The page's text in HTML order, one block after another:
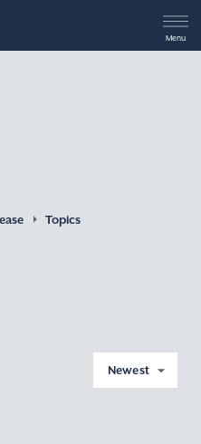
Menu
Topics
Newest